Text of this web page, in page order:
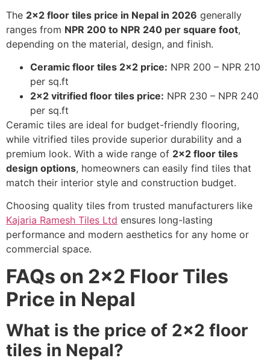
The 2×2 floor tiles price in Nepal in 2026 generally
ranges from NPR 200 to NPR 240 per square foot,
depending on the material, design, and finish.
Ceramic floor tiles 2×2 price: NPR 200 – NPR 210
per sq.ft
2×2 vitrified floor tiles price: NPR 230 – NPR 240
per sq.ft
Ceramic tiles are ideal for budget-friendly flooring,
while vitrified tiles provide superior durability and a
premium look. With a wide range of 2×2 floor tiles
design options, homeowners can easily find tiles that
match their interior style and construction budget.
Choosing quality tiles from trusted manufacturers like
Kajaria Ramesh Tiles Ltd ensures long-lasting
performance and modern aesthetics for any home or
commercial space.
FAQs on 2×2 Floor Tiles
Price in Nepal
What is the price of 2×2 floor
tiles in Nepal?